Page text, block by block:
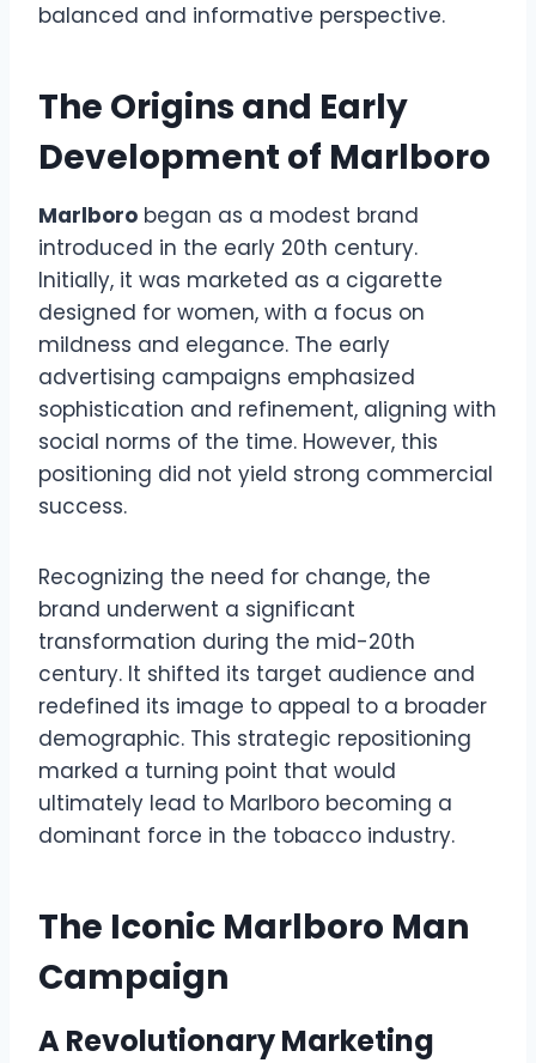
balanced and informative perspective.
The Origins and Early
Development of Marlboro
Marlboro began as a modest brand
introduced in the early 20th century.
Initially, it was marketed as a cigarette
designed for women, with a focus on
mildness and elegance. The early
advertising campaigns emphasized
sophistication and refinement, aligning with
social norms of the time. However, this
positioning did not yield strong commercial
success.
Recognizing the need for change, the
brand underwent a significant
transformation during the mid-20th
century. It shifted its target audience and
redefined its image to appeal to a broader
demographic. This strategic repositioning
marked a turning point that would
ultimately lead to Marlboro becoming a
dominant force in the tobacco industry.
The Iconic Marlboro Man
Campaign
A Revolutionary Marketing